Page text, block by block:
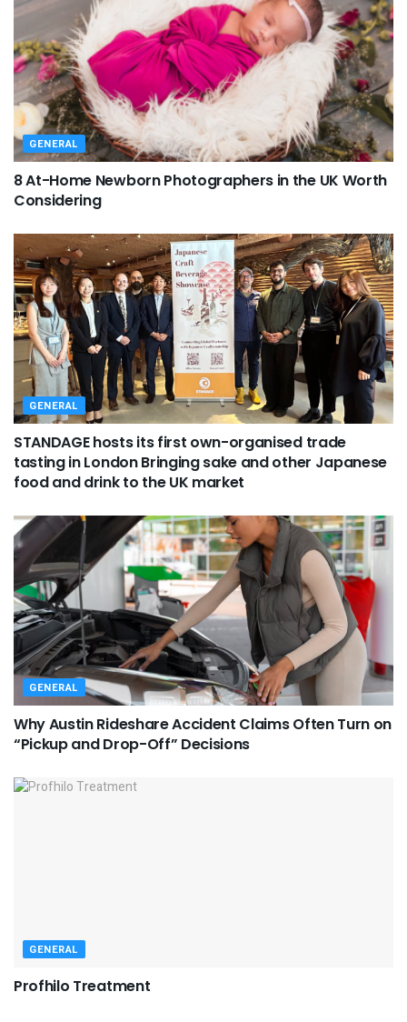
GENERAL
8 At-Home Newborn Photographers in the UK Worth
Considering
GENERAL
STANDAGE hosts its first own-organised trade
tasting in London Bringing sake and other Japanese
food and drink to the UK market
GENERAL
Why Austin Rideshare Accident Claims Often Turn on
“Pickup and Drop-Off” Decisions
GENERAL
Profhilo Treatment